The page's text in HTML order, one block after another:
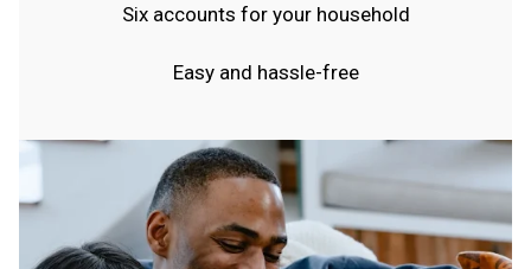
Six accounts for your household
Easy and hassle-free